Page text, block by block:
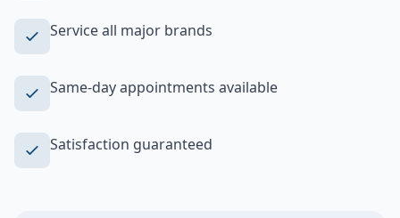
Service all major brands
Same-day appointments available
Satisfaction guaranteed